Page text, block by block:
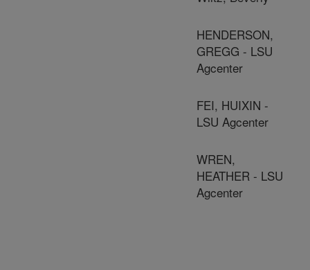
HENDERSON,
GREGG - LSU
Agcenter
FEI, HUIXIN -
LSU Agcenter
WREN,
HEATHER - LSU
Agcenter